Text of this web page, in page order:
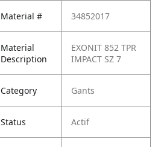
Material # 34852017
Material
Description
EXONIT 852 TPR
IMPACT SZ 7
Category Gants
Status Actif